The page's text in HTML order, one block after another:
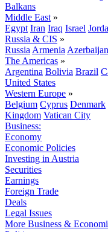
Balkans
Middle East »
Egypt Iran Iraq Israel
Russia & CIS »
Russia Armenia Azerbaijan
The Americas »
Argentina Bolivia Brazil
United States
Western Europe »
Belgium Cyprus Denmark
Kingdom Vatican City
Business:
Economy
Economic Policies
Investing in Austria
Securities
Earnings
Foreign Trade
Deals
Legal Issues
More Business &